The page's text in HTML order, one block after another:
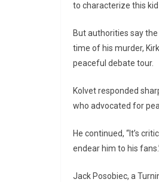
to characterize this
But authorities say
time of his murder,
peaceful debate tour.
Kolvet responded
who advocated for
He continued, “It’s
endear him to his
Jack Posobiec, a